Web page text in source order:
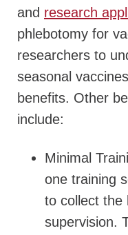
and research
phlebotomy for
researchers to
seasonal
benefits. Other
include:
Minimal
one training
to collect the
supervision.